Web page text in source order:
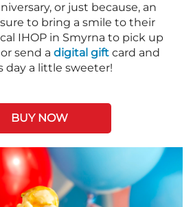
or just because, an
to bring a smile to their
IHOP in Smyrna to pick up
send a digital gift card and
day a little sweeter!
BUY NOW